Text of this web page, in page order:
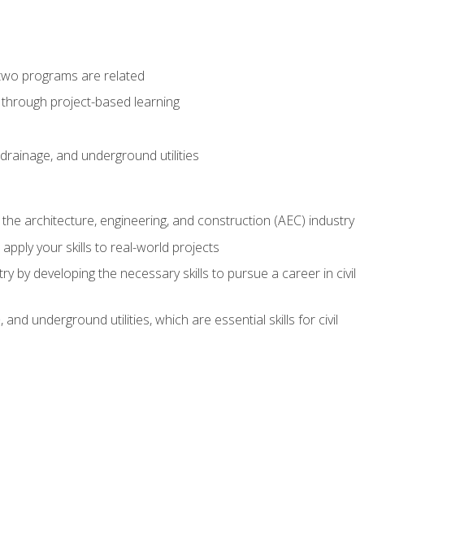
programs are related
project-based learning
and underground utilities
architecture, engineering, and construction (AEC) industry
your skills to real-world projects
by developing the necessary skills to pursue a career in civil
underground utilities, which are essential skills for civil